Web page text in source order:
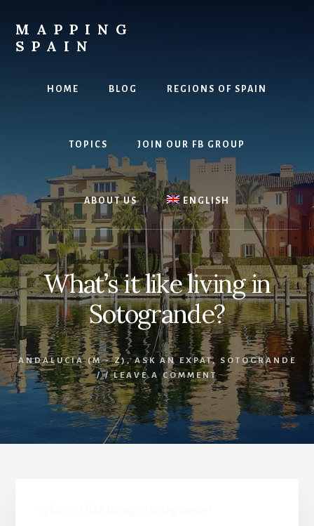
content
MAPPING
SPAIN
HOME BLOG REGIONS OF SPAIN
TOPICS JOIN OUR FB GROUP
ABOUT US ENGLISH
What’s it like living in
Sotogrande?
ANDALUCIA (M - Z),ASK AN EXPAT, SOTOGRANDE
/ /LEAVE A COMMENT